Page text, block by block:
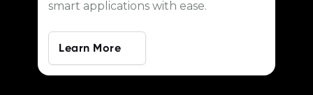
smart applications with ease.
Learn More